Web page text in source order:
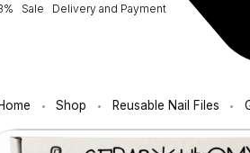
Sale
Delivery and Payment
Home • Shop • Reusable Nail Files •